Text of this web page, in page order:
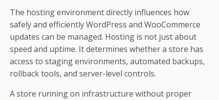
The hosting environment directly influences how
safely and efficiently WordPress and WooCommerce
updates can be managed. Hosting is not just about
speed and uptime. It determines whether a store has
access to staging environments, automated backups,
rollback tools, and server-level controls.
A store running on infrastructure without proper